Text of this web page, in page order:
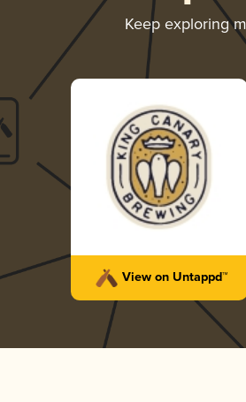
Keep exploring
View on Untappd™